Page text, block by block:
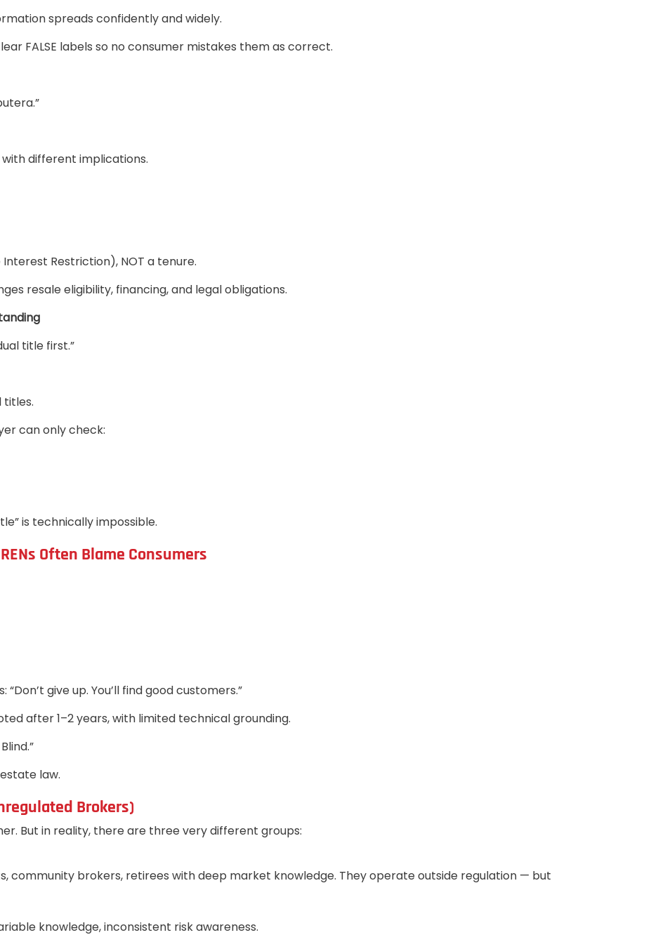
spreads confidently and widely.
FALSE labels so no consumer mistakes them as correct.
different implications.
Restriction), NOT a tenure.
resale eligibility, financing, and legal obligations.
title first.”
titles.
can only check:
is technically impossible.
Often Blame Consumers
give up. You’ll find good customers.”
after 1–2 years, with limited technical grounding.
law.
Brokers)
But in reality, there are three very different groups:
community brokers, retirees with deep market knowledge. They operate outside regulation — but
knowledge, inconsistent risk awareness.